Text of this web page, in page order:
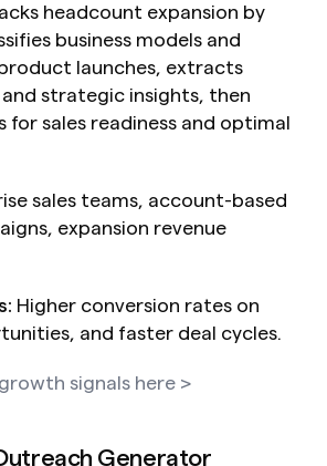
headcount expansion by
business models and
launches, extracts
strategic insights, then
for sales readiness and optimal
sales teams, account-based
expansion revenue
Higher conversion rates on
and faster deal cycles.
signals here >
Generator